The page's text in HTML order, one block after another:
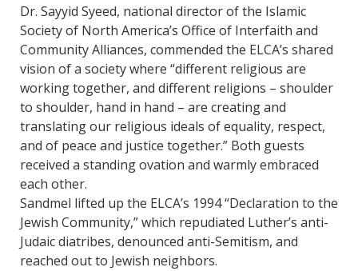
Dr. Sayyid Syeed, national director of the Islamic
Society of North America’s Office of Interfaith and
Community Alliances, commended the ELCA’s shared
vision of a society where “different religious are
working together, and different religions – shoulder
to shoulder, hand in hand – are creating and
translating our religious ideals of equality, respect,
and of peace and justice together.” Both guests
received a standing ovation and warmly embraced
each other.
Sandmel lifted up the ELCA’s 1994 “Declaration to the
Jewish Community,” which repudiated Luther’s anti-
Judaic diatribes, denounced anti-Semitism, and
reached out to Jewish neighbors.